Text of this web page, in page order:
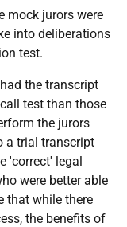
mock jurors were
into deliberations
test.
the transcript
test than those
the jurors
a trial transcript
'correct' legal
were better able
that while there
the benefits of